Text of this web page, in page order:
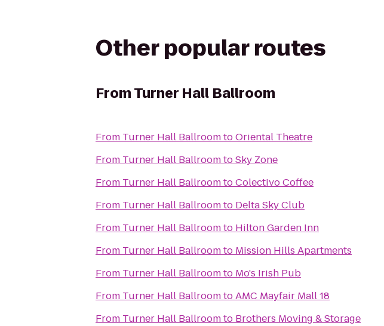
Other popular routes
FromTurner Hall Ballroom
From Turner Hall BallroomtoOriental Theatre
From Turner Hall BallroomtoSky Zone
From Turner Hall BallroomtoColectivo Coffee
From Turner Hall Ballroomto Delta Sky Club
From Turner Hall Ballroomto Hilton Garden Inn
From Turner Hall Ballroomto Mission Hills Apartments
From Turner Hall Ballroomto Mo's Irish Pub
From Turner Hall BallroomtoAMC Mayfair Mall 18
From Turner Hall Ballroomto Brothers Moving & Storage